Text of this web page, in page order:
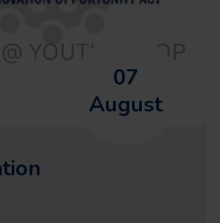
07
August